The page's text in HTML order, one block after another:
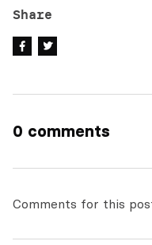
Share
0 comments
Comments for this